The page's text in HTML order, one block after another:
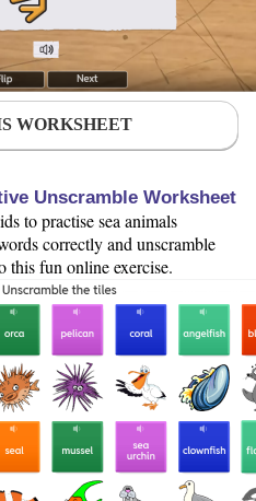
WORKSHEET
Unscramble Worksheet
to practise sea animals
correctly and unscramble
this fun online exercise.